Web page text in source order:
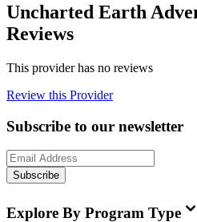
Uncharted Earth
Reviews
This provider has no reviews
Review this Provider
Subscribe to our newsletter
Subscribe
Explore By Program Type